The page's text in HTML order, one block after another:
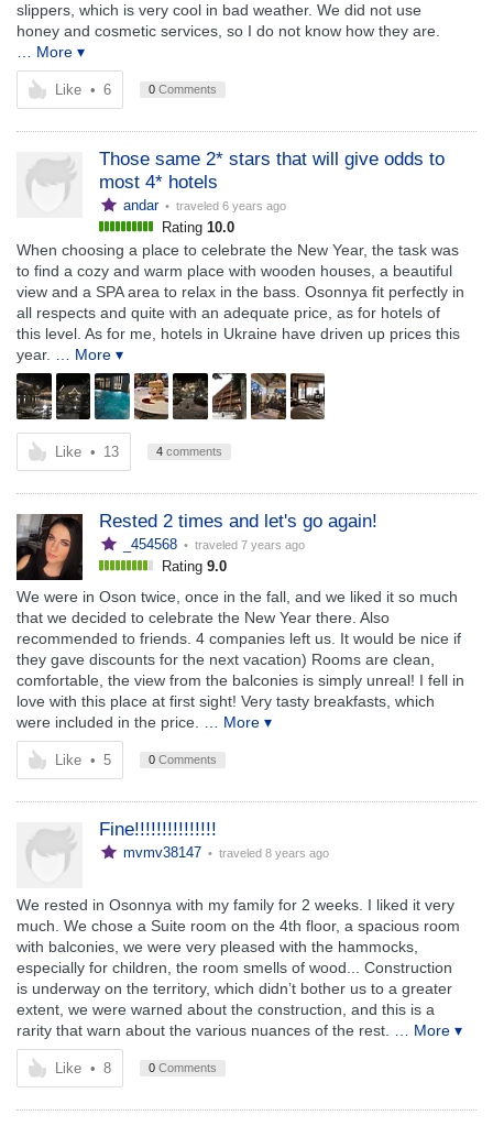
slippers, which is very cool in bad weather. We did not use
honey and cosmetic services, so I do not know how they are.
… More ▾
Like • 6 0 Comments
Those same 2* stars that will give odds to
most 4* hotels
andar• traveled 6 years ago
Rating 10.0
When choosing a place to celebrate the New Year, the task was
to find a cozy and warm place with wooden houses, a beautiful
view and a SPA area to relax in the bass. Osonnya fit perfectly in
all respects and quite with an adequate price, as for hotels of
this level. As for me, hotels in Ukraine have driven up prices this
year.
… More ▾
Like • 13 4 comments
Rested 2 times and let's go again!
_454568 • traveled 7 years ago
Rating 9.0
We were in Oson twice, once in the fall, and we liked it so much
that we decided to celebrate the New Year there. Also
recommended to friends. 4 companies left us. It would be nice if
they gave discounts for the next vacation) Rooms are clean,
comfortable, the view from the balconies is simply unreal! I fell in
love with this place at first sight! Very tasty breakfasts, which
were included in the price.
… More ▾
Like • 5 0 Comments
Fine!!!!!!!!!!!!!!!
mvmv38147 • traveled 8 years ago
We rested in Osonnya with my family for 2 weeks. I liked it very
much. We chose a Suite room on the 4th floor, a spacious room
with balconies, we were very pleased with the hammocks,
especially for children, the room smells of wood... Construction
is underway on the territory, which didn’t bother us to a greater
extent, we were warned about the construction, and this is a
rarity that warn about the various nuances of the rest.
… More ▾
Like • 8 0 Comments